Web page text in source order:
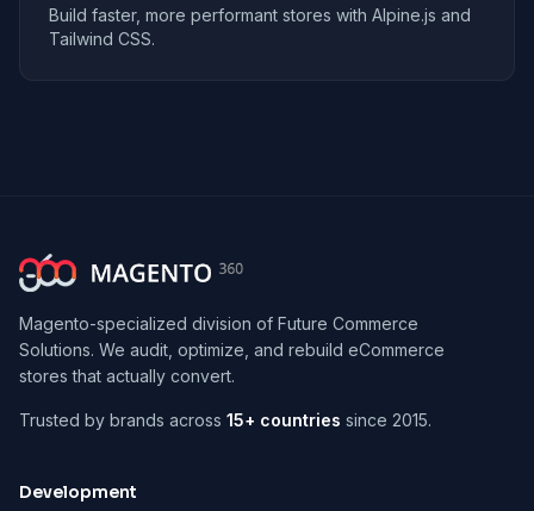
Build faster, more performant stores with Alpine.js and
Tailwind CSS.
Magento-specialized division of Future Commerce
Solutions. We audit, optimize, and rebuild eCommerce
stores that actually convert.
Trusted by brands across 15+ countries since 2015.
Development